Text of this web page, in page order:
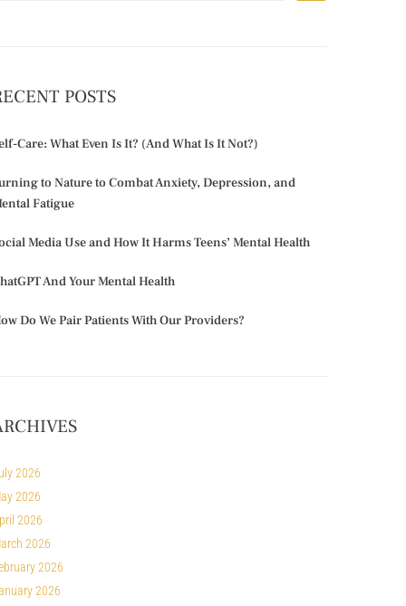
POSTS
Care: What Even Is It? (And What Is It Not?)
to Nature to Combat Anxiety, Depression, and
Fatigue
Media Use and How It Harms Teens’ Mental Health
And Your Mental Health
Do We Pair Patients With Our Providers?
2026
2026
2026
2026
2026
2026